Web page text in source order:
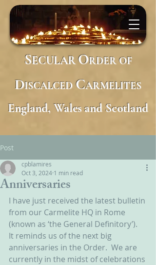
SECULARORDER OF
DISCALCED CARMELITES
England, Wales and Scotland
Post
Anniversaries
cpblamires
Oct 3, 2024 1 min read
I have just received the latest bulletin
from our Carmelite HQ in Rome
(known as ‘the General Definitory’).
It reminds us of the next big
anniversaries in the Order.  We are
currently in the midst of celebrations